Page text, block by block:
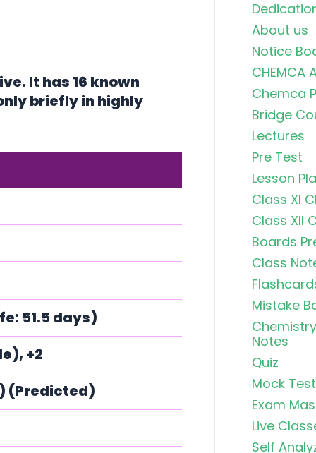
It has 16 known
briefly in highly
51.5 days)
+2
(Predicted)
About us
Notice
CHEMCA
Chemca
Bridge
Lectures
Pre Test
Lesson
Class XI
Class XII
Boards
Class
Mistake
Notes
Quiz
Mock
Exam
Live
Self